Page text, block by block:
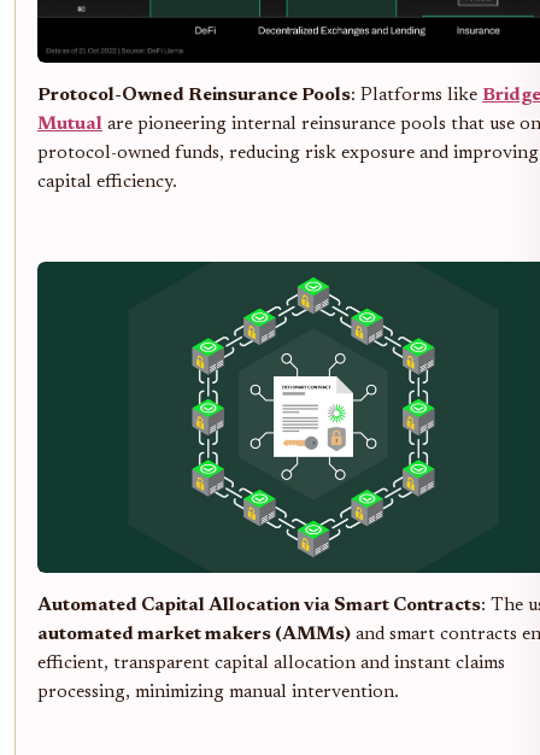
Protocol-Owned Reinsurance Pools: Platforms like Bridge
Mutual are pioneering internal reinsurance pools that use
protocol-owned funds, reducing risk exposure and improving
capital efficiency.
Automated Capital Allocation via Smart Contracts: The
automated market makers (AMMs) and smart contracts
efficient, transparent capital allocation and instant claims
processing, minimizing manual intervention.